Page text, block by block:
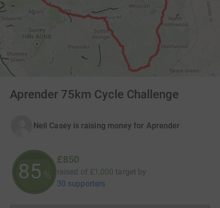
Aprender 75km Cycle Challenge
Neil Casey is raising money for Aprender
85 %
£850
raised of £1,000 target by
30 supporters